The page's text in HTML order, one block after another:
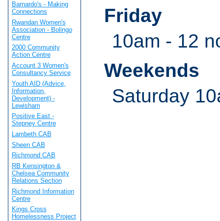
Friday
10am - 12
Weekends
Saturday
Barnardo's - Making
Connections
Rwandan Women's
Association - Bolingo
Centre
2000 Community
Action Centre
Account 3 Women's
Consultancy Service
Youth AID (Advice,
Information,
Development) -
Lewisham
Positive East -
Stepney Centre
Lambeth CAB
Sheen CAB
Richmond CAB
RB Kensington &
Chelsea Community
Relations Section
Richmond Information
Centre
Kings Cross
Homelessness Project